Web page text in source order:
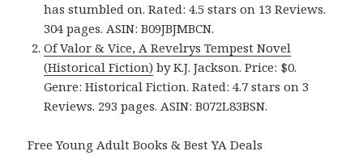
has stumbled on. Rated: 4.5 stars on 13 Reviews.
304 pages. ASIN: B09JBJMBCN.
Of Valor & Vice, A Revelrys Tempest Novel
(Historical Fiction) by K.J. Jackson. Price: $0.
Genre: Historical Fiction. Rated: 4.7 stars on 3
Reviews. 293 pages. ASIN: B072L83BSN.
Free Young Adult Books & Best YA Deals